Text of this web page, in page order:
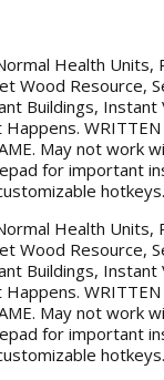
Health Units,
Wood Resource,
Buildings,
WRITTEN
May not work
for important
hotkeys.
Health Units,
Wood Resource,
Buildings,
WRITTEN
May not work
for important
hotkeys.